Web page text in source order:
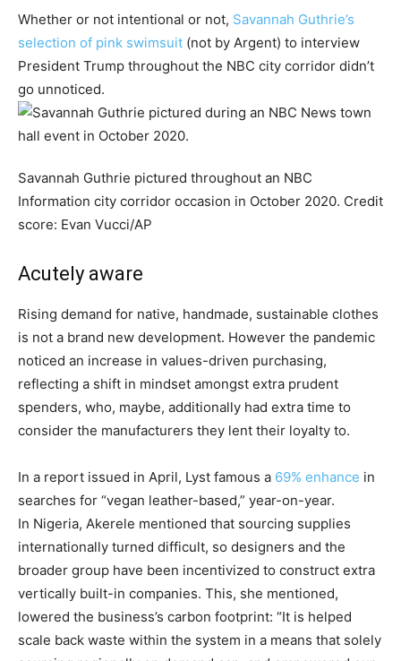
Whether or not intentional or not, Savannah Guthrie’s
selection of pink swimsuit (not by Argent) to interview
President Trump throughout the NBC city corridor didn’t
go unnoticed.
Savannah Guthrie pictured throughout an NBC
Information city corridor occasion in October 2020. Credit
score: Evan Vucci/AP
Acutely aware
Rising demand for native, handmade, sustainable clothes
is not a brand new development. However the pandemic
noticed an increase in values-driven purchasing,
reflecting a shift in mindset amongst extra prudent
spenders, who, maybe, additionally had extra time to
consider the manufacturers they lent their loyalty to.
In a report issued in April, Lyst famous a 69% enhance in
searches for “vegan leather-based,” year-on-year.
In Nigeria, Akerele mentioned that sourcing supplies
internationally turned difficult, so designers and the
broader group have been incentivized to construct extra
vertically built-in companies. This, she mentioned,
lowered the business’s carbon footprint: “It is helped
scale back waste within the system in a means that solely